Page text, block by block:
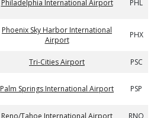
Philadelphia International Airport PHL
Phoenix Sky Harbor International
Airport
PHX
Tri-Cities Airport PSC
Palm Springs International Airport PSP
Reno/Tahoe International Airport RNO